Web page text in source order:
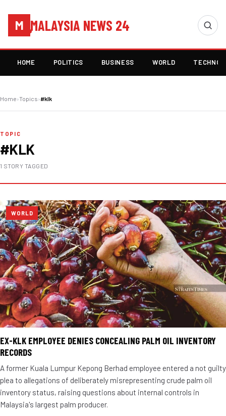
M MALAYSIA NEWS 24
HOME POLITICS BUSINESS WORLD
Home›Topics›#klk
TOPIC
#KLK
1 STORY TAGGED
WORLD
EX-KLK EMPLOYEE DENIES CONCEALING PALM OIL INVENTORY
RECORDS
A former Kuala Lumpur Kepong Berhad employee entered a not guilty
plea to allegations of deliberately misrepresenting crude palm oil
inventory status, raising questions about internal controls in
Malaysia's largest palm producer.